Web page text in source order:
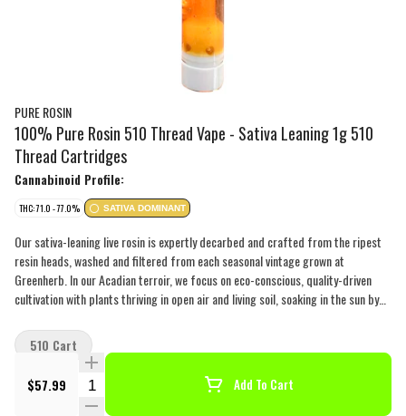
PURE ROSIN
100% Pure Rosin 510 Thread Vape - Sativa Leaning 1g 510
Thread Cartridges
Cannabinoid Profile:
THC: 71.0 - 77.0% SATIVA DOMINANT
Our sativa-leaning live rosin is expertly decarbed and crafted from the ripest
resin heads, washed and filtered from each seasonal vintage grown at
Greenherb. In our Acadian terroir, we focus on eco-conscious, quality-driven
cultivation with plants thriving in open air and living soil, soaking in the sun by
terpene profiles. To ensure purity, our live rosin vapes are triple-filtered after
decarb and before filling the atomizer, resulting in some of the cleanest
concentrate possible. Each cart is made of zirconia ceramic and features a
zirconia ceramic atomizer to prevent clogs and deliver thick smoke. Our pure
$57.99 Quantity Selector Add To Cart
510 Cart